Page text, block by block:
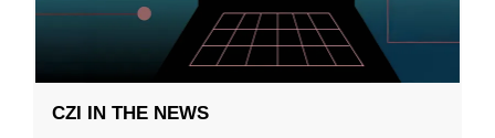
CZI IN THE NEWS